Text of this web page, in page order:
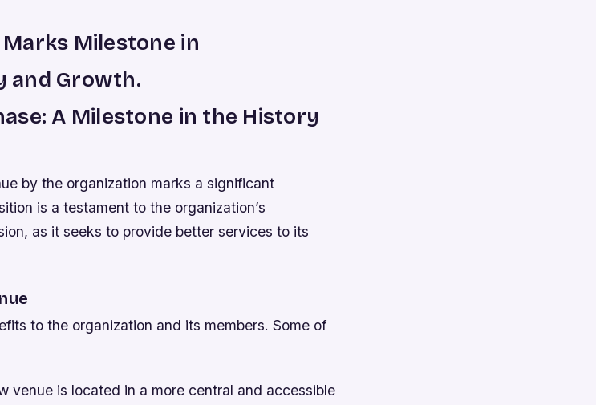
Milestone in
and Growth.
A Milestone in the History
by the organization marks a significant
is a testament to the organization’s
as it seeks to provide better services to its
to the organization and its members. Some of
venue is located in a more central and accessible